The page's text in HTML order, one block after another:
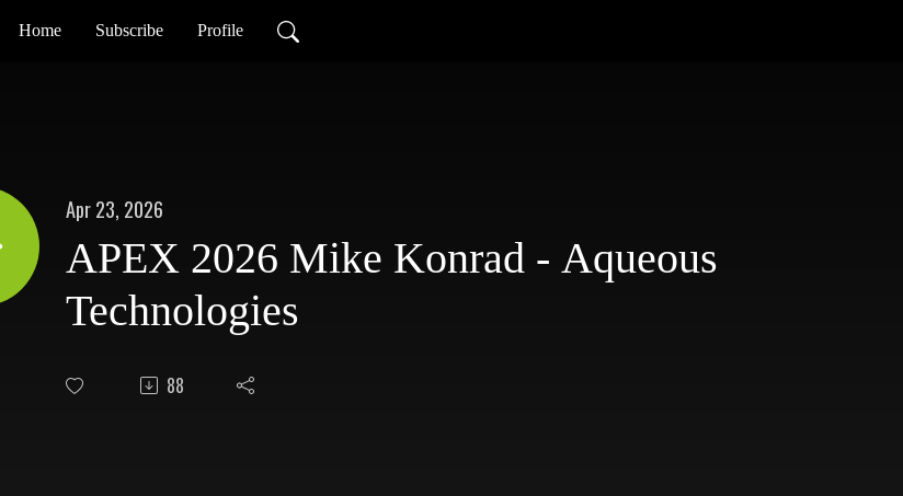
Home Subscribe Profile
Apr 23, 2026
APEX 2026 Mike Konrad - Aqueous
Technologies
88